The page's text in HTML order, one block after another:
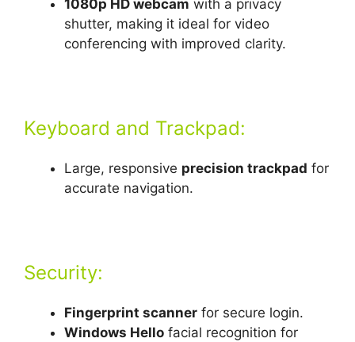
1080p HD webcam with a privacy
shutter, making it ideal for video
conferencing with improved clarity.
Keyboard and Trackpad:
Large, responsive precision trackpad for
accurate navigation.
Security:
Fingerprint scanner for secure login.
Windows Hello facial recognition for